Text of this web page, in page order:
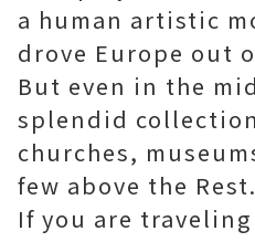
a human artistic
drove Europe out
But even in the
splendid
churches,
few above the Rest.
If you are